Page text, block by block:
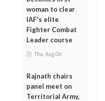
woman to clear
IAF's elite
Fighter Combat
Leader course
Thu, Aug 06
Rajnath chairs
panel meet on
Territorial Army,